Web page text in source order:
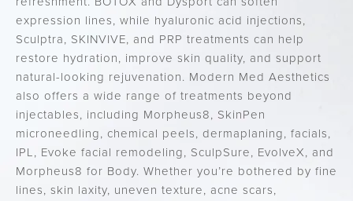
expression lines, while hyaluronic acid injections,
Sculptra, SKINVIVE, and PRP treatments can help
restore hydration, improve skin quality, and support
natural-looking rejuvenation. Modern Med Aesthetics
also offers a wide range of treatments beyond
injectables, including Morpheus8, SkinPen
microneedling, chemical peels, dermaplaning, facials,
IPL, Evoke facial remodeling, SculpSure, EvolveX, and
Morpheus8 for Body. Whether you’re bothered by fine
lines, skin laxity, uneven texture, acne scars,